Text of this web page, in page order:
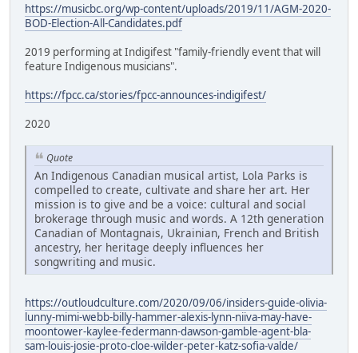
https://musicbc.org/wp-content/uploads/2019/11/AGM-2020-
BOD-Election-All-Candidates.pdf
2019 performing at Indigifest "family-friendly event that will
feature Indigenous musicians".
https://fpcc.ca/stories/fpcc-announces-indigifest/
2020
Quote
An Indigenous Canadian musical artist, Lola Parks is
compelled to create, cultivate and share her art. Her
mission is to give and be a voice: cultural and social
brokerage through music and words. A 12th generation
Canadian of Montagnais, Ukrainian, French and British
ancestry, her heritage deeply influences her
songwriting and music.
https://outloudculture.com/2020/09/06/insiders-guide-olivia-
lunny-mimi-webb-billy-hammer-alexis-lynn-niiva-may-have-
moontower-kaylee-federmann-dawson-gamble-agent-bla-
sam-louis-josie-proto-cloe-wilder-peter-katz-sofia-valde/